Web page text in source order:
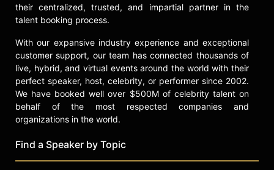
their centralized, trusted, and impartial partner in the
talent booking process.
With our expansive industry experience and exceptional
customer support, our team has connected thousands of
live, hybrid, and virtual events around the world with their
perfect speaker, host, celebrity, or performer since 2002.
We have booked well over $500M of celebrity talent on
behalf of the most respected companies and
organizations in the world.
Find a Speaker by Topic